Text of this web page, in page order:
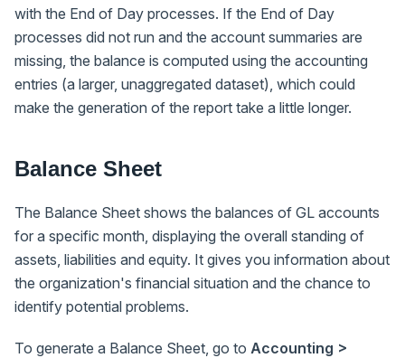
with the End of Day processes. If the End of Day
processes did not run and the account summaries are
missing, the balance is computed using the accounting
entries (a larger, unaggregated dataset), which could
make the generation of the report take a little longer.
Balance Sheet
The Balance Sheet shows the balances of GL accounts
for a specific month, displaying the overall standing of
assets, liabilities and equity. It gives you information about
the organization's financial situation and the chance to
identify potential problems.
To generate a Balance Sheet, go to Accounting >